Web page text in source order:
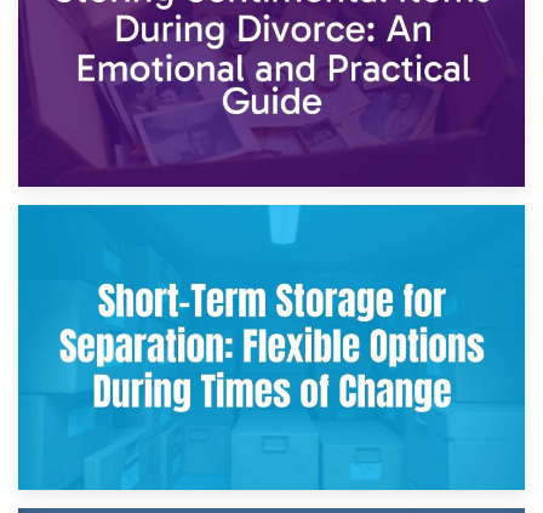
2nd May 2026
Storing Sentimental Items During Divorce: An Emotional
and Practical Guide